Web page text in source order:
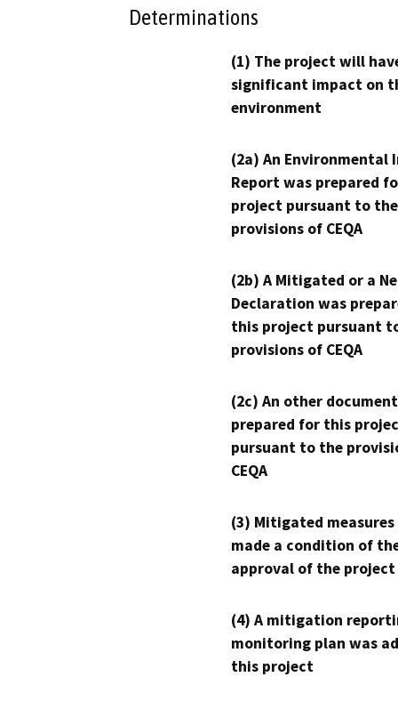
Determinations
(1) The project will
significant impact on
environment
(2a) An Environmental
Report was prepared
project pursuant to the
provisions of CEQA
(2b) A Mitigated or a
Declaration was
this project pursuant
provisions of CEQA
(2c) An other
prepared for this
pursuant to the
CEQA
(3) Mitigated measures
made a condition of
approval of the project
(4) A mitigation
monitoring plan was
this project